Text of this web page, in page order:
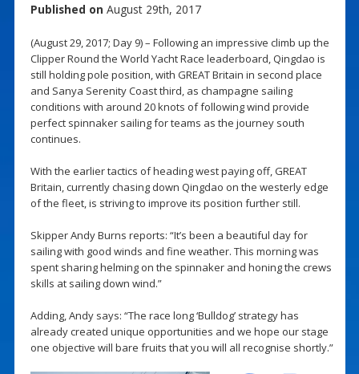
Published on August 29th, 2017
(August 29, 2017; Day 9) – Following an impressive climb up the
Clipper Round the World Yacht Race leaderboard, Qingdao is
still holding pole position, with GREAT Britain in second place
and Sanya Serenity Coast third, as champagne sailing
conditions with around 20 knots of following wind provide
perfect spinnaker sailing for teams as the journey south
continues.
With the earlier tactics of heading west paying off, GREAT
Britain, currently chasing down Qingdao on the westerly edge
of the fleet, is striving to improve its position further still.
Skipper Andy Burns reports: “It’s been a beautiful day for
sailing with good winds and fine weather. This morning was
spent sharing helming on the spinnaker and honing the crews
skills at sailing down wind.”
Adding, Andy says: “The race long ‘Bulldog’ strategy has
already created unique opportunities and we hope our stage
one objective will bare fruits that you will all recognise shortly.”